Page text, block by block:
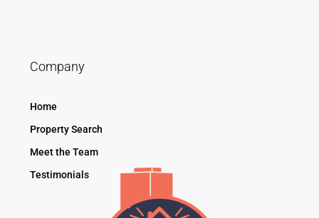
Company
Home
Property Search
Meet the Team
Testimonials